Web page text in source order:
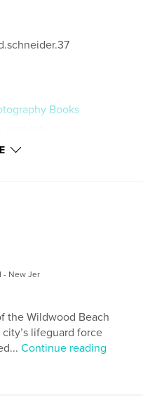
Books
/ Wildlife
8×10 in, 20×25 cm
- New Jer
the Wildwood Beach
lifeguard force
Continue reading